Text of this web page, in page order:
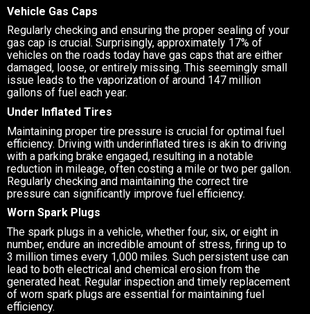
Vehicle Gas Caps
Regularly checking and ensuring the proper sealing of your
gas cap is crucial. Surprisingly, approximately 17% of
vehicles on the roads today have gas caps that are either
damaged, loose, or entirely missing. This seemingly small
issue leads to the vaporization of around 147 million
gallons of fuel each year.
Under Inflated Tires
Maintaining proper tire pressure is crucial for optimal fuel
efficiency. Driving with underinflated tires is akin to driving
with a parking brake engaged, resulting in a notable
reduction in mileage, often costing a mile or two per gallon.
Regularly checking and maintaining the correct tire
pressure can significantly improve fuel efficiency.
Worn Spark Plugs
The spark plugs in a vehicle, whether four, six, or eight in
number, endure an incredible amount of stress, firing up to
3 million times every 1,000 miles. Such persistent use can
lead to both electrical and chemical erosion from the
generated heat. Regular inspection and timely replacement
of worn spark plugs are essential for maintaining fuel
efficiency.